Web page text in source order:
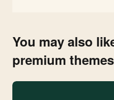
You may also
premium